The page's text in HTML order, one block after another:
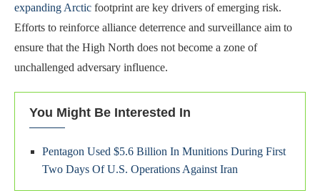
expanding Arctic footprint are key drivers of emerging risk.
Efforts to reinforce alliance deterrence and surveillance aim to
ensure that the High North does not become a zone of
unchallenged adversary influence.
You Might Be Interested In
Pentagon Used $5.6 Billion In Munitions During First
Two Days Of U.S. Operations Against Iran